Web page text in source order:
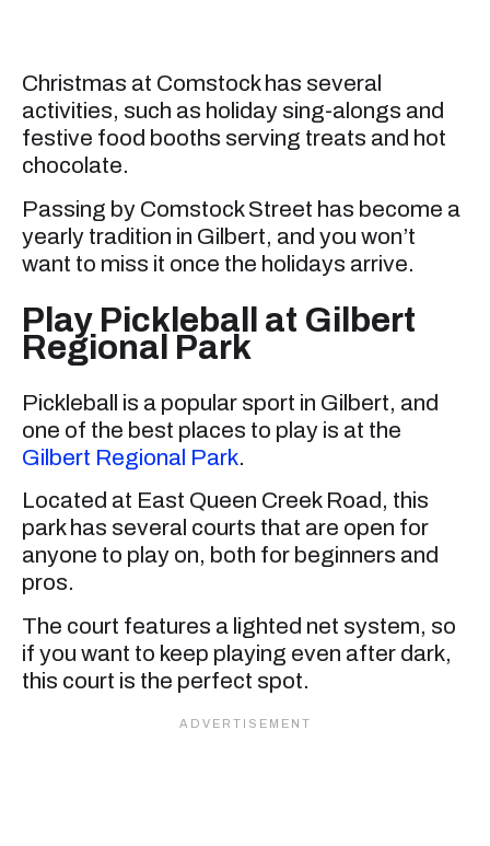
Christmas at Comstock has several
activities, such as holiday sing-alongs and
festive food booths serving treats and hot
chocolate.
Passing by Comstock Street has become a
yearly tradition in Gilbert, and you won’t
want to miss it once the holidays arrive.
Play Pickleball at Gilbert
Regional Park
Pickleball is a popular sport in Gilbert, and
one of the best places to play is at the
Gilbert Regional Park.
Located at East Queen Creek Road, this
park has several courts that are open for
anyone to play on, both for beginners and
pros.
The court features a lighted net system, so
if you want to keep playing even after dark,
this court is the perfect spot.